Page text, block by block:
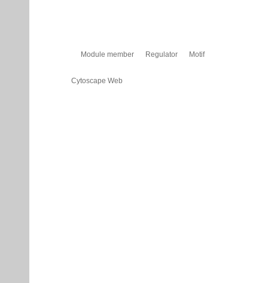
Module member Regulator Motif
Cytoscape Web